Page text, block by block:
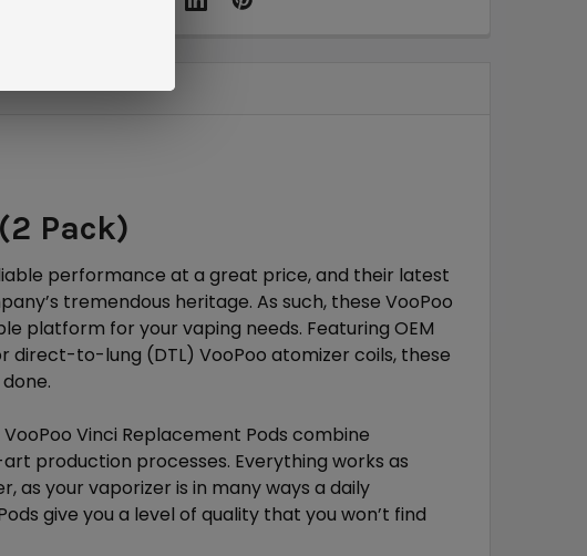
Pack)
performance at a great price, and their latest
tremendous heritage. As such, these VooPoo
platform for your vaping needs. Featuring OEM
to-lung (DTL) VooPoo atomizer coils, these
Vinci Replacement Pods combine
production processes. Everything works as
as your vaporizer is in many ways a daily
give you a level of quality that you won’t find